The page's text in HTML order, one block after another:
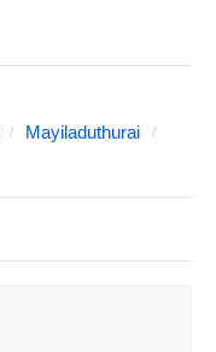
Mayiladuthurai